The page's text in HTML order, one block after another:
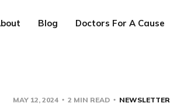
Blog Doctors For A Cause
MAY 12, 2024 2 MIN READ NEWSLETTER